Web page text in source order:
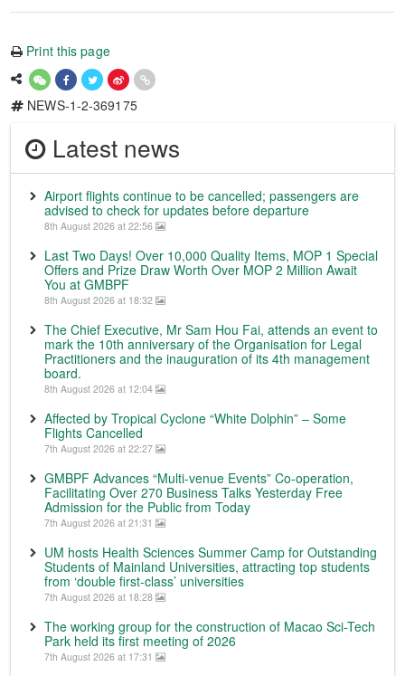
Print this page
NEWS-1-2-369175
Latest news
Airport flights continue to be cancelled; passengers are
advised to check for updates before departure
8th August 2026 at 22:56
Last Two Days! Over 10,000 Quality Items, MOP 1 Special
Offers and Prize Draw Worth Over MOP 2 Million Await
You at GMBPF
8th August 2026 at 18:32
The Chief Executive, Mr Sam Hou Fai, attends an event to
mark the 10th anniversary of the Organisation for Legal
Practitioners and the inauguration of its 4th management
board.
8th August 2026 at 12:04
Affected by Tropical Cyclone “White Dolphin” – Some
Flights Cancelled
7th August 2026 at 22:27
GMBPF Advances “Multi-venue Events” Co-operation,
Facilitating Over 270 Business Talks Yesterday Free
Admission for the Public from Today
7th August 2026 at 21:31
UM hosts Health Sciences Summer Camp for Outstanding
Students of Mainland Universities, attracting top students
from ‘double first-class’ universities
7th August 2026 at 18:28
The working group for the construction of Macao Sci-Tech
Park held its first meeting of 2026
7th August 2026 at 17:31